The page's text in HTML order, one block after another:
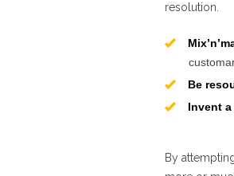
resolution.
Be
Invent
By